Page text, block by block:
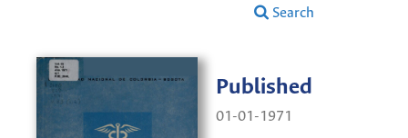
Search
Published
01-01-1971